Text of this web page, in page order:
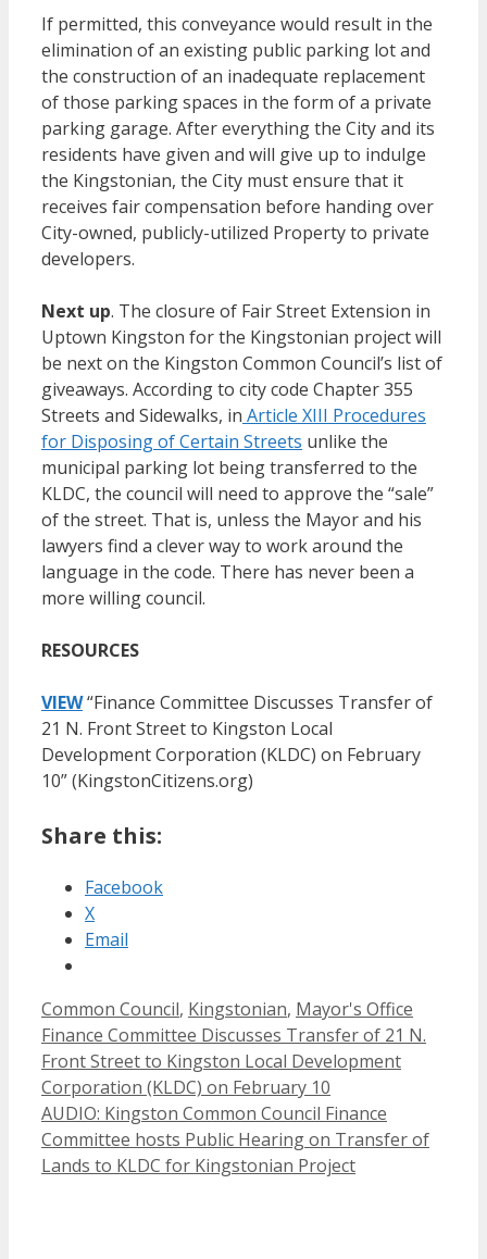
If permitted, this conveyance would result in the
elimination of an existing public parking lot and
the construction of an inadequate replacement
of those parking spaces in the form of a private
parking garage. After everything the City and its
residents have given and will give up to indulge
the Kingstonian, the City must ensure that it
receives fair compensation before handing over
City-owned, publicly-utilized Property to private
developers.
Next up. The closure of Fair Street Extension in
Uptown Kingston for the Kingstonian project will
be next on the Kingston Common Council’s list of
giveaways. According to city code Chapter 355
Streets and Sidewalks, in Article XIII Procedures
for Disposing of Certain Streets unlike the
municipal parking lot being transferred to the
KLDC, the council will need to approve the “sale”
of the street. That is, unless the Mayor and his
lawyers find a clever way to work around the
language in the code. There has never been a
more willing council.
RESOURCES
VIEW“Finance Committee Discusses Transfer of
21 N. Front Street to Kingston Local
Development Corporation (KLDC) on February
10” (KingstonCitizens.org)
Share this:
Facebook
X
Email
Categories
Common Council, Kingstonian, Mayor's Office
Finance Committee Discusses Transfer of 21 N.
Front Street to Kingston Local Development
Corporation (KLDC) on February 10
AUDIO: Kingston Common Council Finance
Committee hosts Public Hearing on Transfer of
Lands to KLDC for Kingstonian Project